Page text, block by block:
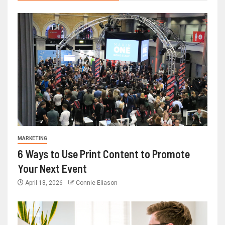
MARKETING
6 Ways to Use Print Content to Promote
Your Next Event
April 18, 2026 Connie Eliason